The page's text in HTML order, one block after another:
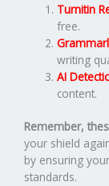
Turnitin
free.
writing
AI
content.
Remember,
your shield
by ensuring
standards.